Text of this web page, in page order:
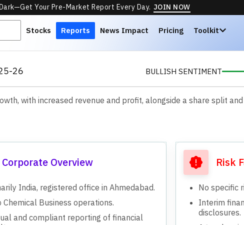
Your Pre-Market Report Every Day. JOIN NOW
Stocks Reports News Impact Pricing Toolkit
26 BULLISH SENTIMENT
with increased revenue and profit, alongside a share split and
Corporate Overview
India, registered office in Ahmedabad.
Chemical Business operations.
and compliant reporting of financial
Risk
No specific
Interim
disclosures.